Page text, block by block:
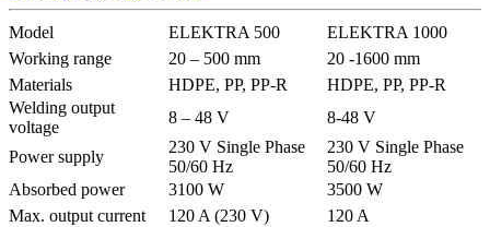
Model ELEKTRA 500
ELEKTRA 1000
Working range
20 – 500 mm
20 -1600 mm
Materials
HDPE, PP, PP-R
HDPE, PP, PP-R
Welding output
voltage
8 – 48 V 8-48 V
Power supply
230 V Single Phase
50/60 Hz
230 V Single Phase
50/60 Hz
Absorbed power
3100 W
3500 W
Max. output current
120 A (230 V)
120 A